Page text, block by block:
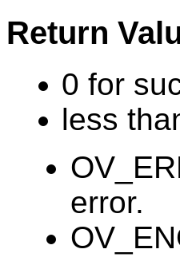
Return
0 for
less
error.